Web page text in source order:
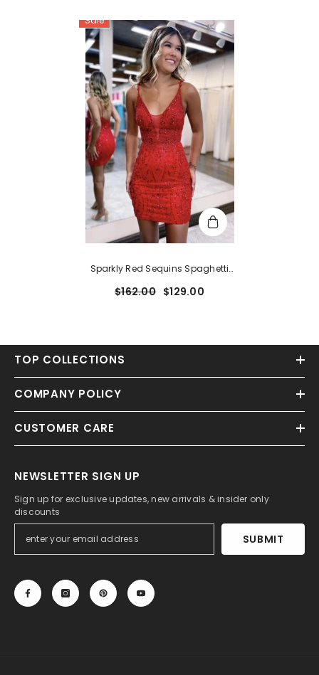
Sale
Sparkly Red Sequins Spaghetti
$162.00 $129.00
TOP COLLECTIONS
COMPANY POLICY
CUSTOMER CARE
NEWSLETTER SIGN UP
Sign up for exclusive updates, new arrivals & insider only
discounts
SUBMIT